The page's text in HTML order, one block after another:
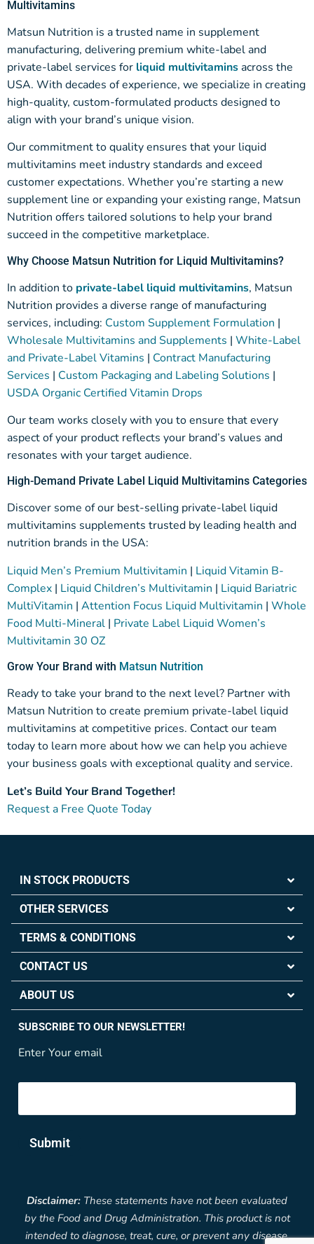
Multivitamins
Matsun Nutrition is a trusted name in supplement
manufacturing, delivering premium white-label and
private-label services for liquid multivitaminsacross the
USA. With decades of experience, we specialize in creating
high-quality, custom-formulated products designed to
align with your brand’s unique vision.
Our commitment to quality ensures that your liquid
multivitamins meet industry standards and exceed
customer expectations. Whether you’re starting a new
supplement line or expanding your existing range, Matsun
Nutrition offers tailored solutions to help your brand
succeed in the competitive marketplace.
Why Choose Matsun Nutrition for Liquid Multivitamins?
In addition to private-label liquid multivitamins, Matsun
Nutrition provides a diverse range of manufacturing
services, including: Custom Supplement Formulation |
Wholesale Multivitamins and Supplements | White-Label
and Private-Label Vitamins | Contract Manufacturing
Services | Custom Packaging and Labeling Solutions |
USDA Organic Certified Vitamin Drops
Our team works closely with you to ensure that every
aspect of your product reflects your brand’s values and
resonates with your target audience.
High-Demand Private Label Liquid Multivitamins Categories
Discover some of our best-selling private-label liquid
multivitamins supplements trusted by leading health and
nutrition brands in the USA:
Liquid Men’s Premium Multivitamin | Liquid Vitamin B-
Complex | Liquid Children’s Multivitamin | Liquid Bariatric
MultiVitamin | Attention Focus Liquid Multivitamin | Whole
Food Multi-Mineral | Private Label Liquid Women’s
Multivitamin 30 OZ
Grow Your Brand with Matsun Nutrition
Ready to take your brand to the next level? Partner with
Matsun Nutrition to create premium private-label liquid
multivitamins at competitive prices. Contact our team
today to learn more about how we can help you achieve
your business goals with exceptional quality and service.
Let’s Build Your Brand Together!
Request a Free Quote Today
IN STOCK PRODUCTS
OTHER SERVICES
TERMS & CONDITIONS
CONTACT US
ABOUT US
SUBSCRIBE TO OUR NEWSLETTER!
Enter Your email
Submit
Disclaimer: These statements have not been evaluated
by the Food and Drug Administration. This product is not
intended to diagnose, treat, cure, or prevent any disease.